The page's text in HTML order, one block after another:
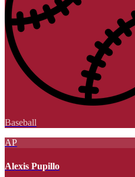
Baseball
AP
Alexis Pupillo